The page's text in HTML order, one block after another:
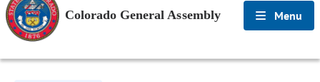
Colorado General Assembly Menu